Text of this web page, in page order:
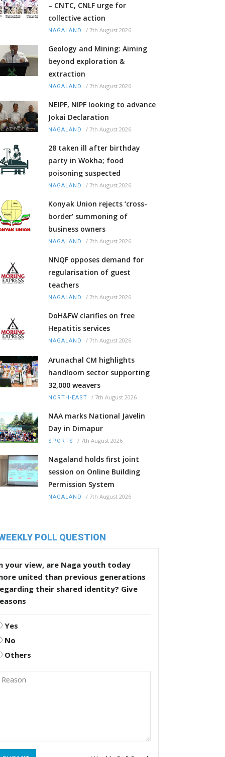
– CNTC, CNLF urge for
collective action
NAGALAND / 7th August 2026
Geology and Mining: Aiming
beyond exploration &
extraction
NAGALAND / 7th August 2026
NEIPF, NIPF looking to advance
Jokai Declaration
NAGALAND / 7th August 2026
28 taken ill after birthday
party in Wokha; food
poisoning suspected
NAGALAND / 7th August 2026
Konyak Union rejects ‘cross-
border’ summoning of
business owners
NAGALAND / 7th August 2026
NNQF opposes demand for
regularisation of guest
teachers
NAGALAND / 7th August 2026
DoH&FW clarifies on free
Hepatitis services
NAGALAND / 7th August 2026
Arunachal CM highlights
handloom sector supporting
32,000 weavers
NORTH-EAST / 7th August 2026
NAA marks National Javelin
Day in Dimapur
SPORTS / 7th August 2026
Nagaland holds first joint
session on Online Building
Permission System
NAGALAND / 7th August 2026
POLL QUESTION
your view, are Naga youth today
united than previous generations
their shared identity? Give
Yes
No
Others